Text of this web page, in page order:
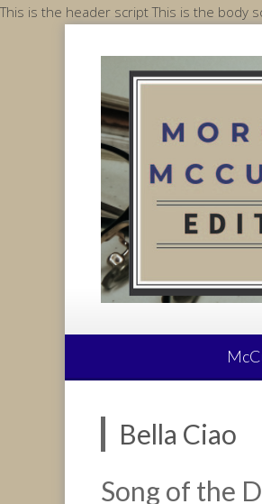
This is the header scriptThis is the body
Bella Ciao
Song of the